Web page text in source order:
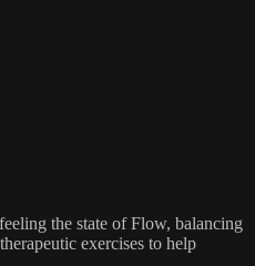
the state of Flow, balancing
exercises to help